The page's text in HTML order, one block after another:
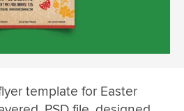
template for Easter